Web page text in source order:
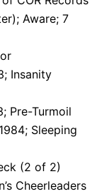
Aware; 7
Insanity
Pre-Turmoil
Sleeping
(2 of 2)
Cheerleaders